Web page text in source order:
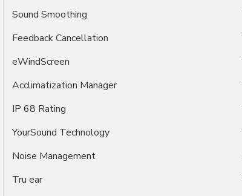
Sound Smoothing
Feedback Cancellation
eWindScreen
Acclimatization Manager
IP 68 Rating
YourSound Technology
Noise Management
Tru ear